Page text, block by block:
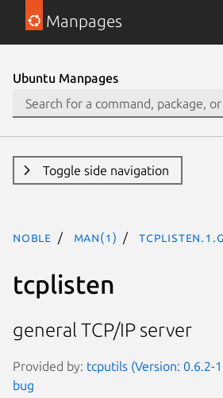
Manpages
Ubuntu Manpages
Toggle side navigation
noble man(1)
tcplisten
general TCP/IP server
Provided by: tcputils (Version: 0.6.2-
bug